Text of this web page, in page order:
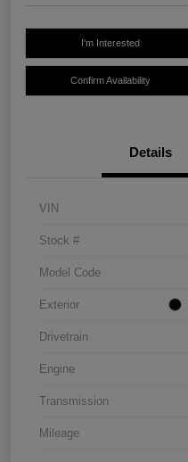
I'm Interested
Confirm Availability
Details
VIN
Stock #
Model Code
Exterior
Drivetrain
Engine
Transmission
Mileage